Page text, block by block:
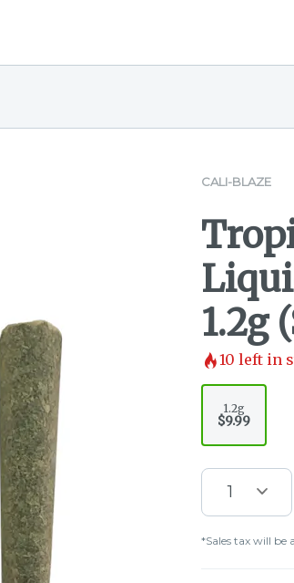
CALI-BLAZE
1.2g
10 left in
1.2g
$9.99
1
*Sales tax will be